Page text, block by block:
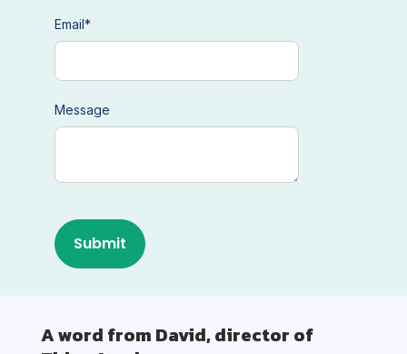
Email*
Message
A word from David, director of